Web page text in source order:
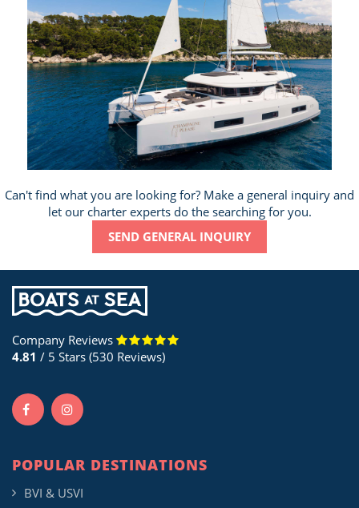
Can't find what you are looking for? Make a general inquiry and
let our charter experts do the searching for you.
SEND GENERAL INQUIRY
Company Reviews
4.81 / 5 Stars (530 Reviews)
POPULAR DESTINATIONS
BVI & USVI